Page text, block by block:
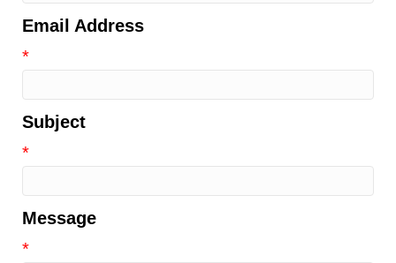
Email Address
*
Subject
*
Message
*